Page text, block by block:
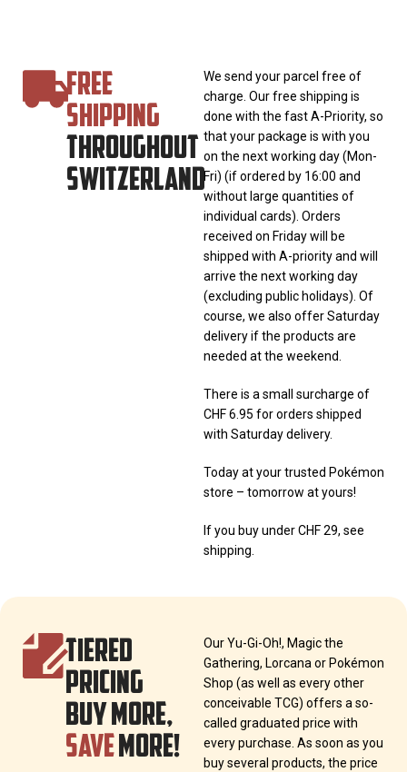
FREE
SHIPPING
THROUGHOUT
SWITZERLAND
We send your parcel free of
charge. Our free shipping is
done with the fast A-Priority, so
that your package is with you
on the next working day (Mon-
Fri) (if ordered by 16:00 and
without large quantities of
individual cards). Orders
received on Friday will be
shipped with A-priority and will
arrive the next working day
(excluding public holidays). Of
course, we also offer Saturday
delivery if the products are
needed at the weekend.
There is a small surcharge of
CHF 6.95 for orders shipped
with Saturday delivery.
Today at your trusted Pokémon
store – tomorrow at yours!
If you buy under CHF 29, see
shipping.
TIERED
PRICING
BUY MORE,
SAVEMORE!
Our Yu-Gi-Oh!, Magic the
Gathering, Lorcana or Pokémon
Shop (as well as every other
conceivable TCG) offers a so-
called graduated price with
every purchase. As soon as you
buy several products, the price